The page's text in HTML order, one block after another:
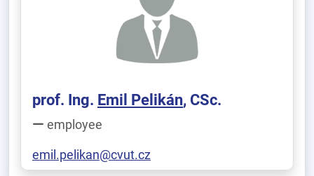
prof. Ing. Emil Pelikán, CSc.
employee
emil.pelikan@cvut.cz